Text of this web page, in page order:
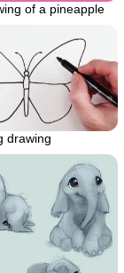
of a pineapple
drawing